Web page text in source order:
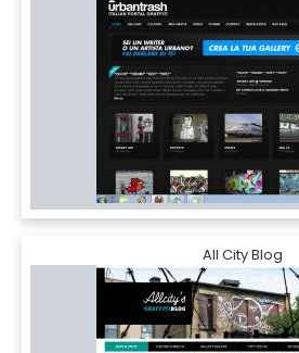
All City Blog